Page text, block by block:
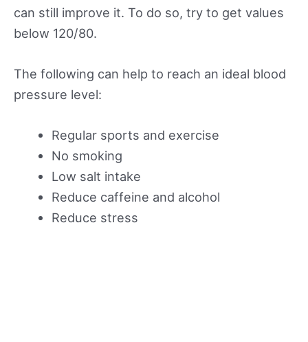
can still improve it. To do so, try to get values
below 120/80.
The following can help to reach an ideal blood
pressure level:
Regular sports and exercise
No smoking
Low salt intake
Reduce caffeine and alcohol
Reduce stress